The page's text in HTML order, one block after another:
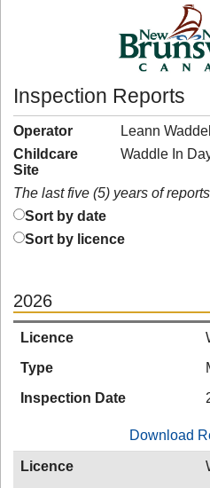
Inspection Reports
Operator
Leann Waddell
Childcare
Site
Waddle In
The last five (5) years of
Sort by date
Sort by licence
2026
Licence
Type
Inspection Date
Download
Licence